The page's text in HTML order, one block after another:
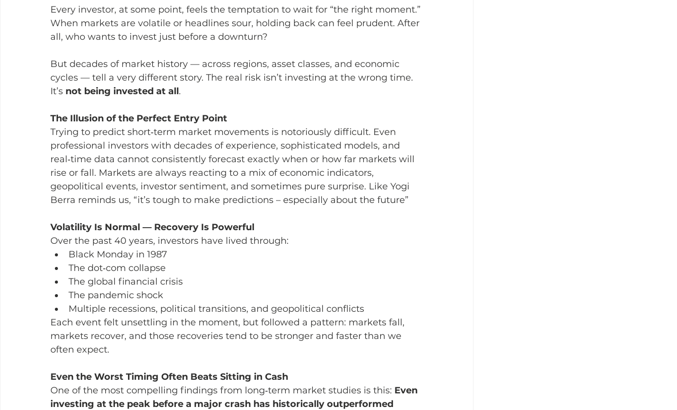
Every investor, at some point, feels the temptation to wait for “the right moment.”
When markets are volatile or headlines sour, holding back can feel prudent. After
all, who wants to invest just before a downturn?
But decades of market history — across regions, asset classes, and economic
cycles — tell a very different story. The real risk isn’t investing at the wrong time.
It’s not being invested at all.
The Illusion of the Perfect Entry Point
Trying to predict short‑term market movements is notoriously difficult. Even
professional investors with decades of experience, sophisticated models, and
real‑time data cannot consistently forecast exactly when or how far markets will
rise or fall. Markets are always reacting to a mix of economic indicators,
geopolitical events, investor sentiment, and sometimes pure surprise. Like Yogi
Berra reminds us, “it’s tough to make predictions – especially about the future”
Volatility Is Normal — Recovery Is Powerful
Over the past 40 years, investors have lived through:
Black Monday in 1987
The dot‑com collapse
The global financial crisis
The pandemic shock
Multiple recessions, political transitions, and geopolitical conflicts
Each event felt unsettling in the moment, but followed a pattern: markets fall,
markets recover, and those recoveries tend to be stronger and faster than we
often expect.
Even the Worst Timing Often Beats Sitting in Cash
One of the most compelling findings from long‑term market studies is this: Even
investing at the peak before a major crash has historically outperformed